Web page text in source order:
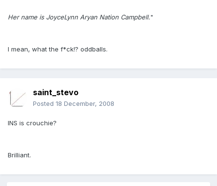
Her name is JoyceLynn Aryan Nation Campbell."
I mean, what the f*ck!? oddballs.
saint_stevo
Posted 18 December, 2008
INS is crouchie?
Brilliant.